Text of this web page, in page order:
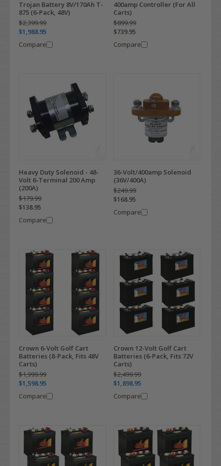
Trojan Battery 8V/170Ah T-
875 (6-Pack, 48V)
$2,399.99
$1,988.95
Compare
400amp Controller (For All
Carts)
$899.99
$739.95
Compare
Heavy Duty Solenoid - 48-
Volt 6-Terminal 200 Amp
(200A)
$179.99
$138.95
Compare
36-Volt/400amp Solenoid
(36V/400A)
$249.99
$168.95
Compare
Crown 6-Volt Golf Cart
Batteries (8-Pack, Fits 48V
Carts)
$1,999.99
$1,598.95
Compare
Crown 12-Volt Golf Cart
Batteries (6-Pack, Fits 72V
Carts)
$2,499.99
$1,898.95
Compare